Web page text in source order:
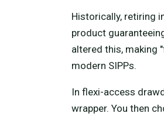
Historically, retiring
product
altered this, making
modern SIPPs.
In flexi-access
wrapper. You then